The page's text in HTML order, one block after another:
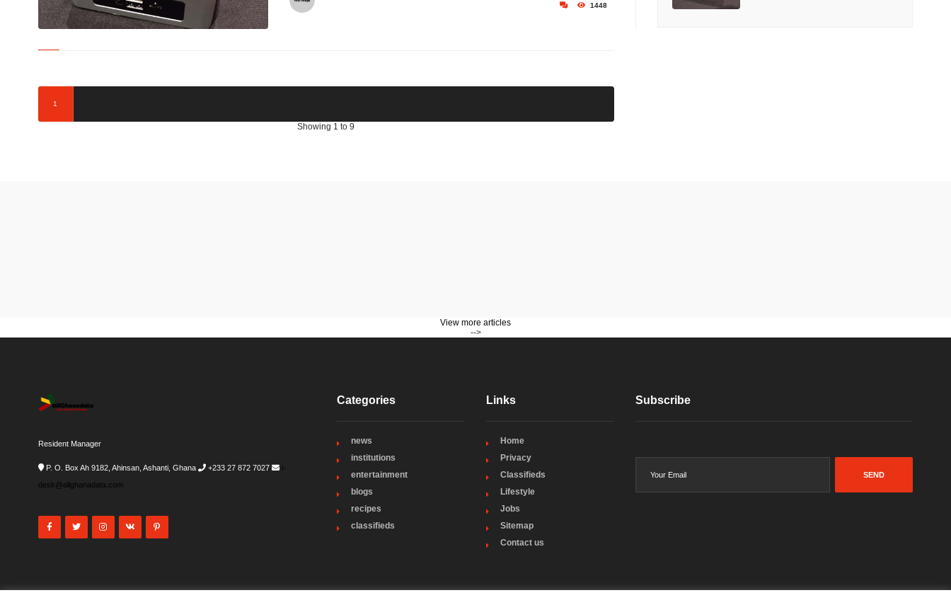
1448
1
Showing 1 to 9
View more articles
-->
Resident Manager
P. O. Box Ah 9182, Ahinsan, Ashanti, Ghana +233 27 872 7027
i-
desk@allghanadata.com
Categories
news
institutions
entertainment
blogs
recipes
classifieds
Links
Home
Privacy
Classifieds
Lifestyle
Jobs
Sitemap
Contact us
Subscribe
SEND